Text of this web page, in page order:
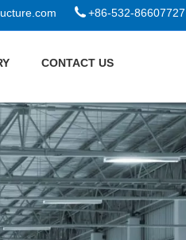
+86-532-86607727
CONTACT US